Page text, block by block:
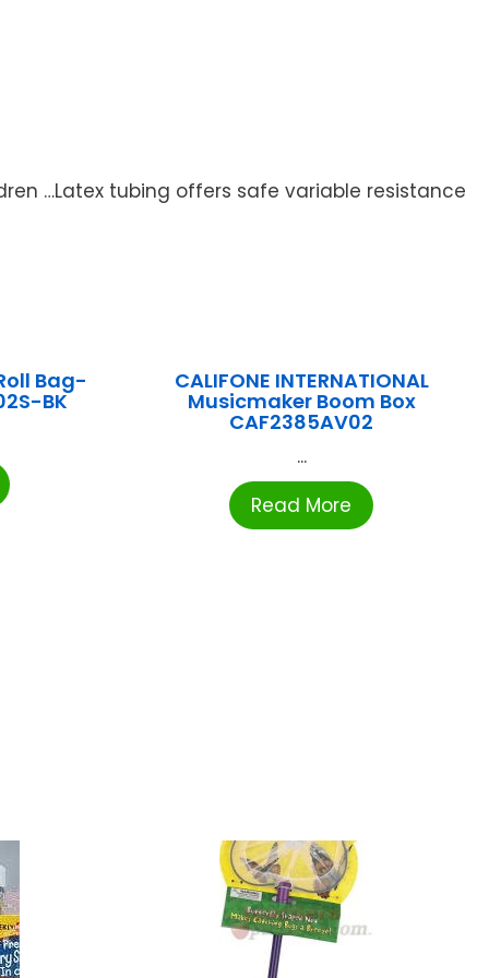
…Latex tubing offers safe variable resistance
Bag-
BK
CALIFONE INTERNATIONAL
Musicmaker Boom Box
CAF2385AV02
...
Read More